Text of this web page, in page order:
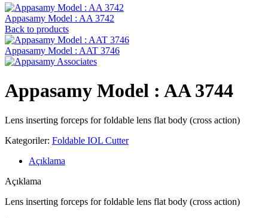
Appasamy Model : AA 3742
Back to products
Appasamy Model : AAT 3746
Appasamy Model : AA 3744
Lens inserting forceps for foldable lens flat body (cross action)
Kategoriler: Foldable IOL Cutter
Açıklama
Açıklama
Lens inserting forceps for foldable lens flat body (cross action)